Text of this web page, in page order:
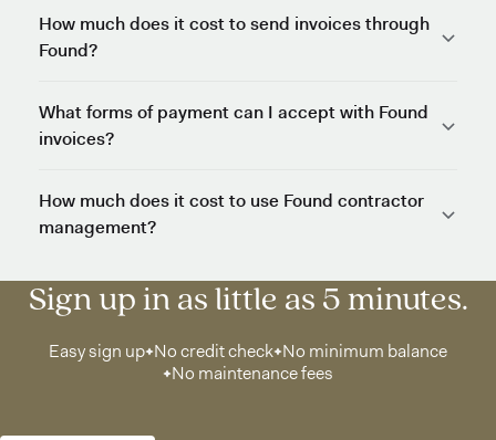
How much does it cost to send invoices through
Found?
What forms of payment can I accept with Found
invoices?
How much does it cost to use Found contractor
management?
Sign up in as little as 5 minutes.
Easy sign up No credit check No minimum balance
No maintenance fees